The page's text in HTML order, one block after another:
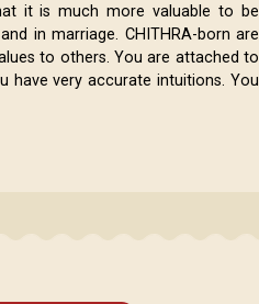
it is much more valuable to be
in marriage. CHITHRA-born are
to others. You are attached to
have very accurate intuitions. You